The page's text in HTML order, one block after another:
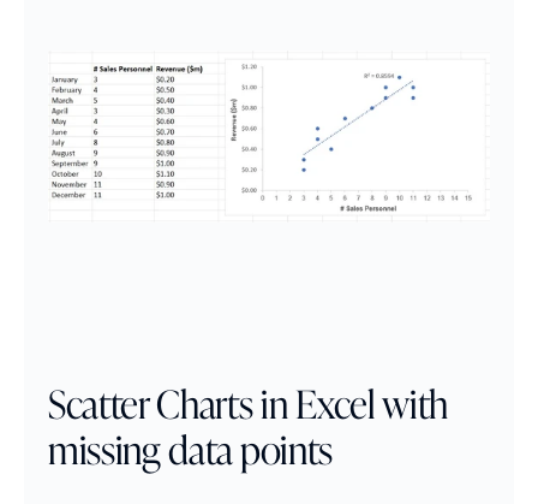
Scatter Charts in Excel with
missing data points